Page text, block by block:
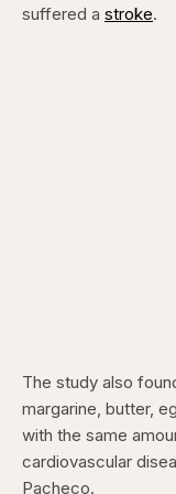
suffered a stroke.
The study also
margarine, butter,
with the same
cardiovascular
Pacheco.